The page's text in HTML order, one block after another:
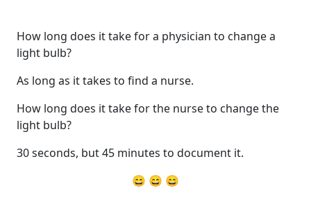
How long does it take for a physician to change a
light bulb?
As long as it takes to find a nurse.
How long does it take for the nurse to change the
light bulb?
30 seconds, but 45 minutes to document it.
😄 😄 😄